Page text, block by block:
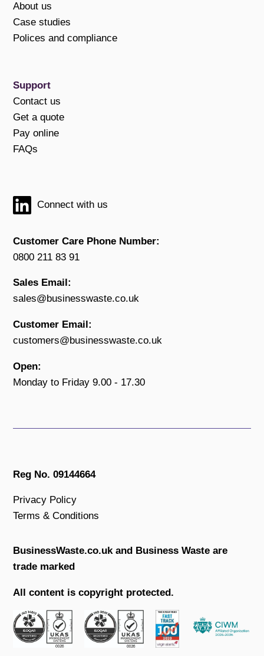
About us
Case studies
Polices and compliance
Support
Contact us
Get a quote
Pay online
FAQs
Connect with us
Customer Care Phone Number:
0800 211 83 91
Sales Email:
sales@businesswaste.co.uk
Customer Email:
customers@businesswaste.co.uk
Open:
Monday to Friday 9.00 - 17.30
Reg No. 09144664
Privacy Policy
Terms & Conditions
BusinessWaste.co.uk and Business Waste are
trade marked
All content is copyright protected.